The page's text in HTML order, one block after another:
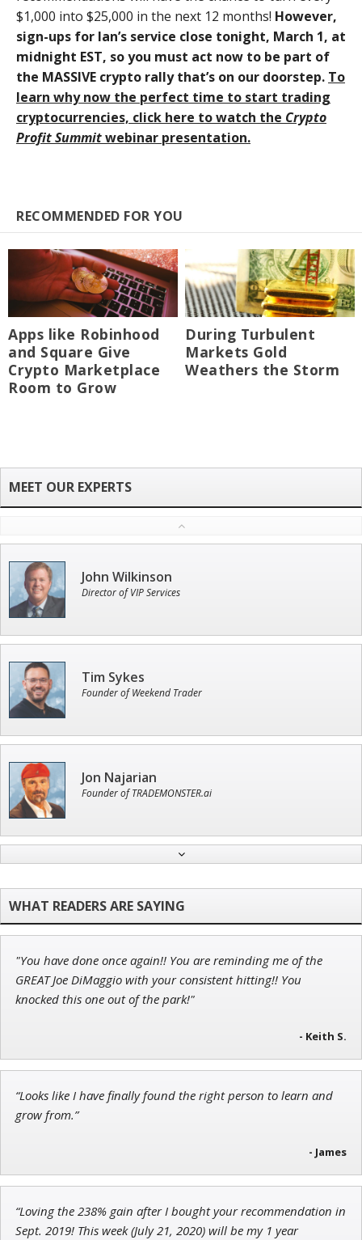
$1,000 into $25,000 in the next 12 months! However,
sign-ups for Ian’s service close tonight, March 1, at
midnight EST, so you must act now to be part of
the MASSIVE crypto rally that’s on our doorstep. To
learn why now the perfect time to start trading
cryptocurrencies, click here to watch the Crypto
Profit Summitwebinar presentation.
RECOMMENDED FOR YOU
Apps like Robinhood
and Square Give
Crypto Marketplace
Room to Grow
During Turbulent
Markets Gold
Weathers the Storm
John Wilkinson
Director of VIP Services
Tim Sykes
Founder of Weekend Trader
Jon Najarian
Founder of TRADEMONSTER.ai
Research Analyst
Adam O'Dell
Chief Investment Strategist of Money & Markets
Ian King
Chief Strategist of Strategic Fortunesand three elite services
"You have done once again!! You are reminding me of the
GREAT Joe DiMaggio with your consistent hitting!! You
knocked this one out of the park!"
- Keith S.
“Looks like I have finally found the right person to learn and
grow from.”
- James
“Loving the 238% gain after I bought your recommendation in
Sept. 2019! This week (July 21, 2020) will be my 1 year